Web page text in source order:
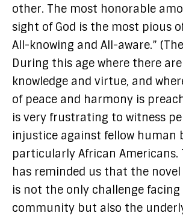
other. The most honorable
sight of God is the most pious
All-knowing and All-aware.”
During this age where there
knowledge and virtue, and
of peace and harmony is
is very frustrating to witness
injustice against fellow human
particularly African Americans.
has reminded us that the
is not the only challenge
community but also the